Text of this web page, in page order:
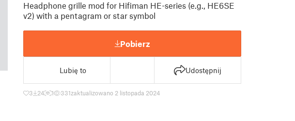
Headphone grille mod for Hifiman HE-series (e.g., HE6SE
v2) with a pentagram or star symbol
Pobierz
Lubię to Udostępnij
3 24 1 331zaktualizowano 2 listopada 2024